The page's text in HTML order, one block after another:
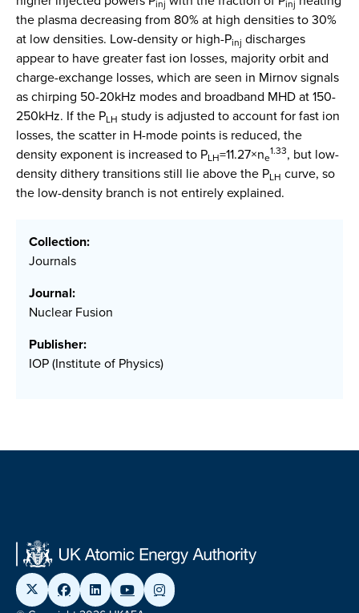
inj inj
the plasma decreasing from 80% at high densities to 30%
at low densities. Low-density or high-Pinj discharges
appear to have greater fast ion losses, majority orbit and
charge-exchange losses, which are seen in Mirnov signals
as chirping 50-20kHz modes and broadband MHD at 150-
250kHz. If the PLH study is adjusted to account for fast ion
losses, the scatter in H-mode points is reduced, the
density exponent is increased to PLH=11.27×ne1.33, but low-
density dithery transitions still lie above the PLH curve, so
the low-density branch is not entirely explained.
Collection:
Journals
Journal:
Nuclear Fusion
Publisher:
IOP (Institute of Physics)